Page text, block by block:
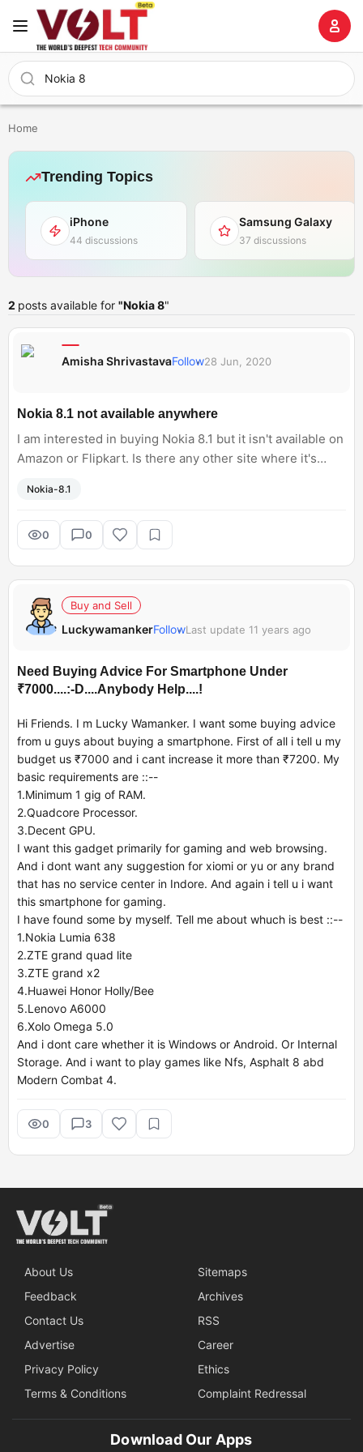
Home
Trending Topics
iPhone
44 discussions
Samsung Galaxy
37 discussions
2 posts available for "Nokia 8"
Amisha ShrivastavaFollow28 Jun, 2020
Nokia 8.1 not available anywhere
I am interested in buying Nokia 8.1 but it isn't available on
Amazon or Flipkart. Is there any other site where it's
Nokia-8.1
0 0
Buy and Sell
LuckywamankerFollowLast update 11 years ago
Need Buying Advice For Smartphone Under
₹7000....:-D....Anybody Help....!
Hi Friends. I m Lucky Wamanker. I want some buying advice
from u guys about buying a smartphone. First of all i tell u my
budget us ₹7000 and i cant increase it more than ₹7200. My
basic requirements are ::--
1.Minimum 1 gig of RAM.
2.Quadcore Processor.
3.Decent GPU.
I want this gadget primarily for gaming and web browsing.
And i dont want any suggestion for xiomi or yu or any brand
that has no service center in Indore. And again i tell u i want
this smartphone for gaming.
I have found some by myself. Tell me about whuch is best ::--
1.Nokia Lumia 638
2.ZTE grand quad lite
3.ZTE grand x2
4.Huawei Honor Holly/Bee
5.Lenovo A6000
6.Xolo Omega 5.0
And i dont care whether it is Windows or Android. Or Internal
Storage. And i want to play games like Nfs, Asphalt 8 abd
Modern Combat 4.
0 3
About Us
Sitemaps
Feedback
Archives
Contact Us
RSS
Advertise
Career
Privacy Policy
Ethics
Terms & Conditions
Complaint Redressal
Download Our Apps